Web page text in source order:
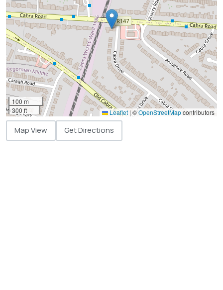
100 m
300 ft
Leaflet |©OpenStreetMapcontributors
Map View Get Directions